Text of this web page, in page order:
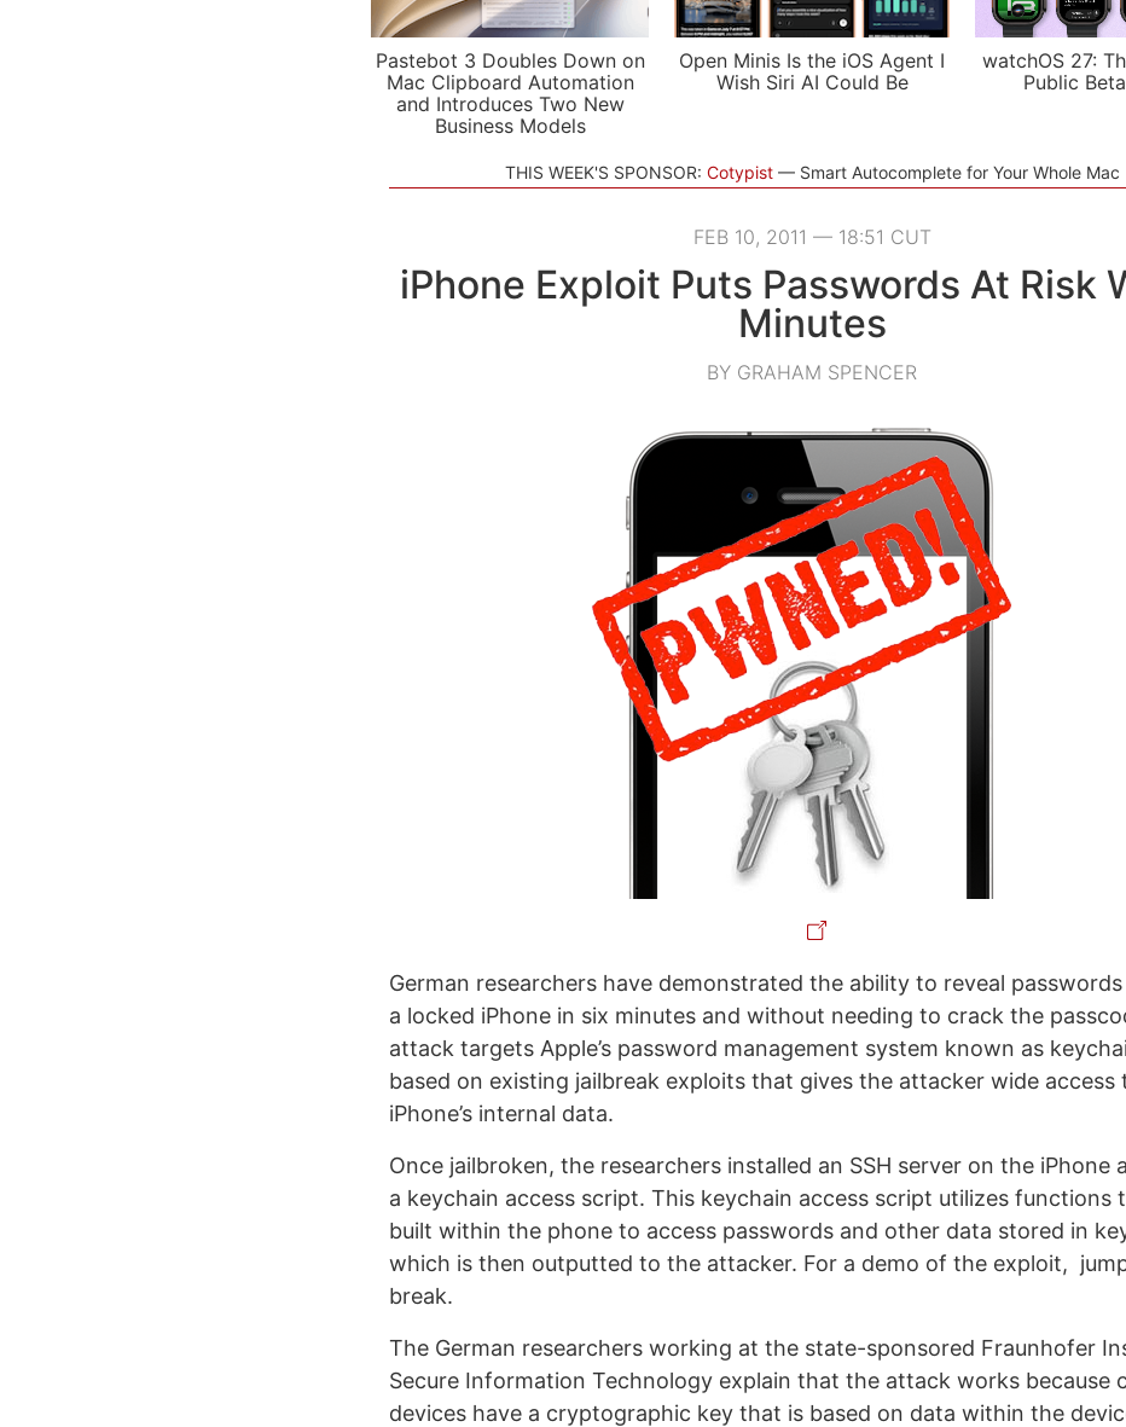
Pastebot 3 Doubles Down on
Mac Clipboard Automation
and Introduces Two New
Business Models
Open Minis Is the iOS Agent I
Wish Siri AI Could Be
watchOS 27:
Public
THIS WEEK'S SPONSOR: Cotypist Smart Autocomplete for Your Whole Mac
FEB 10, 2011 — 18:51 CUT
iPhone Exploit Puts Passwords At Risk
Minutes
BY GRAHAM SPENCER
German researchers have demonstrated the ability to reveal
a locked iPhone in six minutes and without needing to crack the
attack targets Apple’s password management system known as
based on existing jailbreak exploits that gives the attacker wide access
iPhone’s internal data.
Once jailbroken, the researchers installed an SSH server on the iPhone
a keychain access script. This keychain access script utilizes functions
built within the phone to access passwords and other data stored in
which is then outputted to the attacker. For a demo of the exploit,
break.
The German researchers working at the state-sponsored Fraunhofer
Secure Information Technology explain that the attack works because
devices have a cryptographic key that is based on data within the